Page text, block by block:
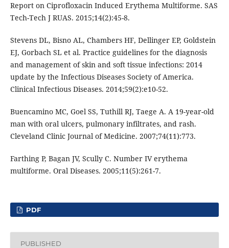
Report on Ciprofloxacin Induced Erythema Multiforme. SAS
Tech-Tech J RUAS. 2015;14(2):45-8.
Stevens DL, Bisno AL, Chambers HF, Dellinger EP, Goldstein
EJ, Gorbach SL et al. Practice guidelines for the diagnosis
and management of skin and soft tissue infections: 2014
update by the Infectious Diseases Society of America.
Clinical Infectious Diseases. 2014;59(2):e10-52.
Buencamino MC, Goel SS, Tuthill RJ, Taege A. A 19-year-old
man with oral ulcers, pulmonary infiltrates, and rash.
Cleveland Clinic Journal of Medicine. 2007;74(11):773.
Farthing P, Bagan JV, Scully C. Number IV erythema
multiforme. Oral Diseases. 2005;11(5):261-7.
PDF
PUBLISHED